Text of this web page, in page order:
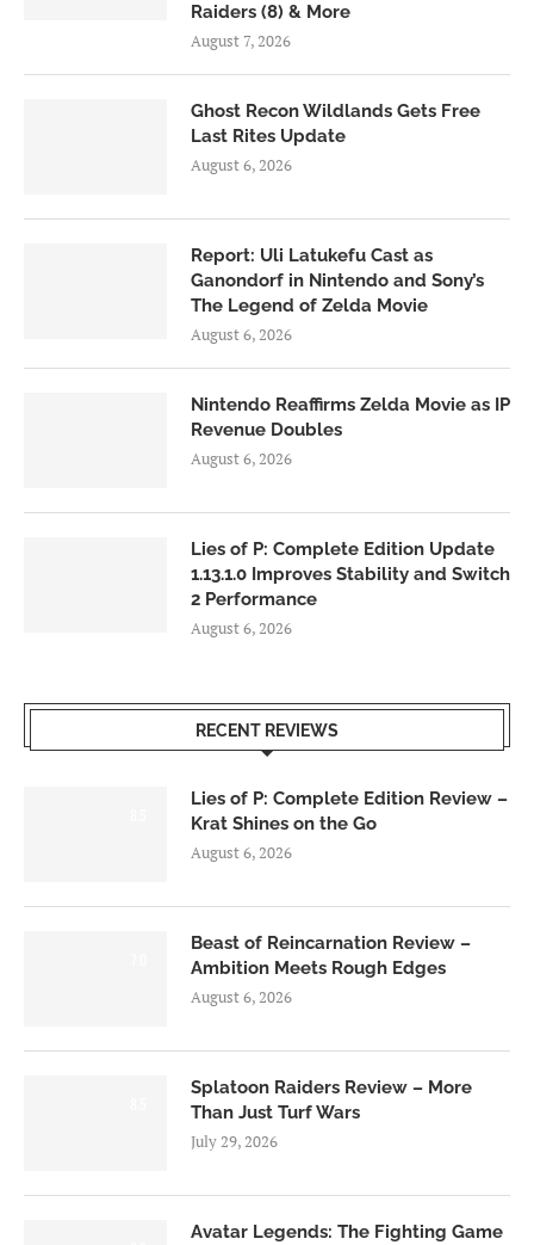
Raiders (8) & More
August 7, 2026
Ghost Recon Wildlands Gets Free
Last Rites Update
August 6, 2026
Report: Uli Latukefu Cast as
Ganondorf in Nintendo and Sony’s
The Legend of Zelda Movie
August 6, 2026
Nintendo Reaffirms Zelda Movie as IP
Revenue Doubles
August 6, 2026
Lies of P: Complete Edition Update
1.13.1.0 Improves Stability and Switch
2 Performance
August 6, 2026
RECENT REVIEWS
Lies of P: Complete Edition Review –
Krat Shines on the Go
August 6, 2026
Beast of Reincarnation Review –
Ambition Meets Rough Edges
August 6, 2026
Splatoon Raiders Review – More
Than Just Turf Wars
July 29, 2026
Avatar Legends: The Fighting Game